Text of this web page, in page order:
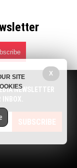
food lab tests,
privacy and
at any time.
NEWS
NEWSLETTER
SUBSCRIBE
X
SITE